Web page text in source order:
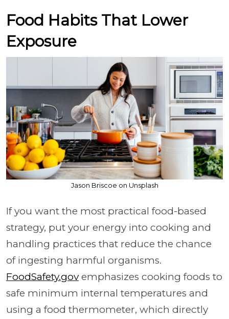
Food Habits That Lower
Exposure
Jason Briscoe on Unsplash
If you want the most practical food-based
strategy, put your energy into cooking and
handling practices that reduce the chance
of ingesting harmful organisms.
FoodSafety.gov emphasizes cooking foods to
safe minimum internal temperatures and
using a food thermometer, which directly